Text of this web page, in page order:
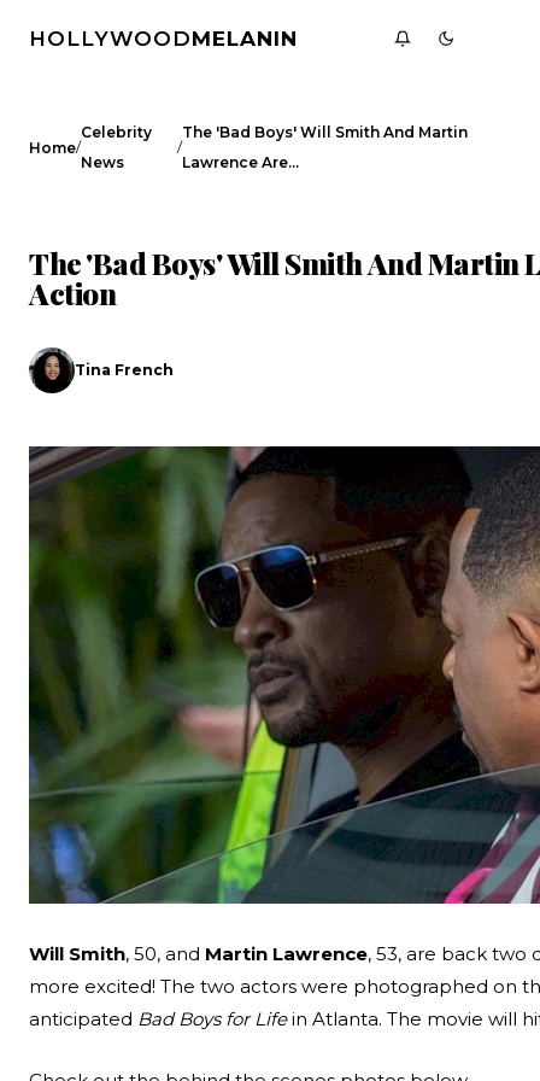
HOLLYWOODMELANIN
Home/
Celebrity
News
/
The 'Bad Boys' Will Smith And Martin
Lawrence Are…
The 'Bad Boys' Will Smith And Martin
Action
Tina French
Will Smith, 50, and Martin Lawrence, 53, are back two
more excited! The two actors were photographed on
anticipated Bad Boys for Lifein Atlanta. The movie will